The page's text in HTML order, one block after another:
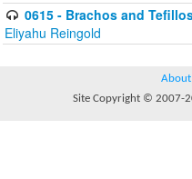
0615 - Brachos and
Eliyahu Reingold
About
Site Copyright © 2007-